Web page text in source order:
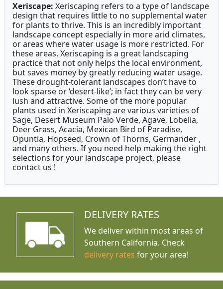
Xeriscape: Xeriscaping refers to a type of landscape
design that requires little to no supplemental water
for plants to thrive. This is an incredibly important
landscape concept especially in more arid climates,
or areas where water usage is more restricted. For
these areas, Xeriscaping is a great landscaping
practice that not only helps the local environment,
but saves money by greatly reducing water usage.
These drought-tolerant landscapes don’t have to
look sparse or ‘desert-like’; in fact they can be very
lush and attractive. Some of the more popular
plants used in Xeriscaping are various varieties of
Sage, Desert Museum Palo Verde, Agave, Lobelia,
Deer Grass, Acacia, Mexican Bird of Paradise,
Opuntia, Hopseed, Crown of Thorns, Germander ,
and many others. If you need help making the right
selections for your landscape project, please
contact us !
DELIVERY RATES
We deliver within most areas of
Southern California. Check
delivery rates for your area!